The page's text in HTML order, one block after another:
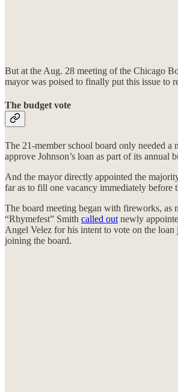
But at the Aug. 28 meeting of the Chicago
mayor was poised to finally put this issue to
The budget vote
The 21-member school board only needed a
approve Johnson’s loan as part of its annual
And the mayor directly appointed the
far as to fill one vacancy immediately before
The board meeting began with fireworks, as
“Rhymefest” Smith called out newly
Angel Velez for his intent to vote on the loan
joining the board.